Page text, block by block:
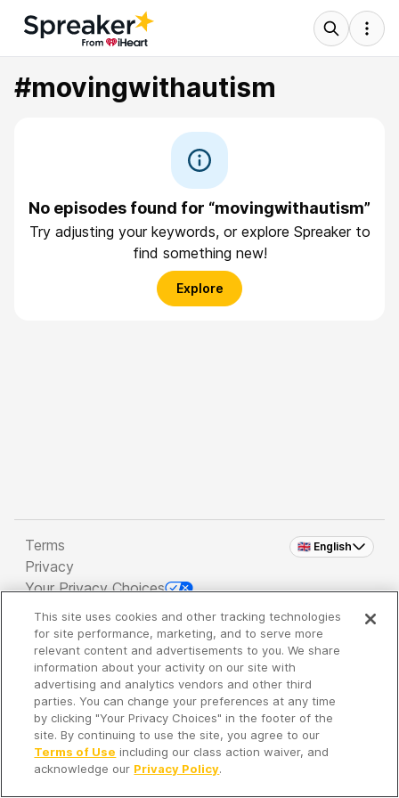
#movingwithautism
No episodes found for “movingwithautism”
Try adjusting your keywords, or explore Spreaker to
find something new!
Explore
🇬🇧 English
Terms
Privacy
Your Privacy Choices
Copyright 2026 - Spreaker Inc. an iHeartMedia
Company
It's so quiet here...
Time to discover new episodes!
This site uses cookies and other tracking technologies
for site performance, marketing, and to serve more
relevant content and advertisements to you. We share
information about your activity on our site with
advertising and analytics vendors and other third
parties. You can change your preferences at any time
by clicking "Your Privacy Choices" in the footer of the
site. By continuing to use the site, you agree to our
Terms of Use including our class action waiver, and
acknowledge our Privacy Policy.